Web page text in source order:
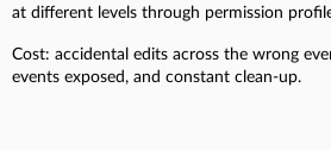
at different levels through permission
Cost: accidental edits across the wrong
events exposed, and constant clean-up.